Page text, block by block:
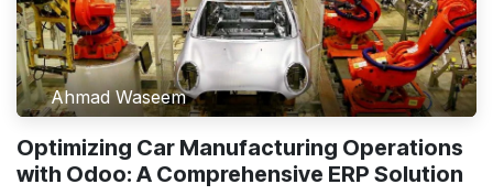
Ahmad Waseem
Optimizing Car Manufacturing Operations
with Odoo: A Comprehensive ERP Solution